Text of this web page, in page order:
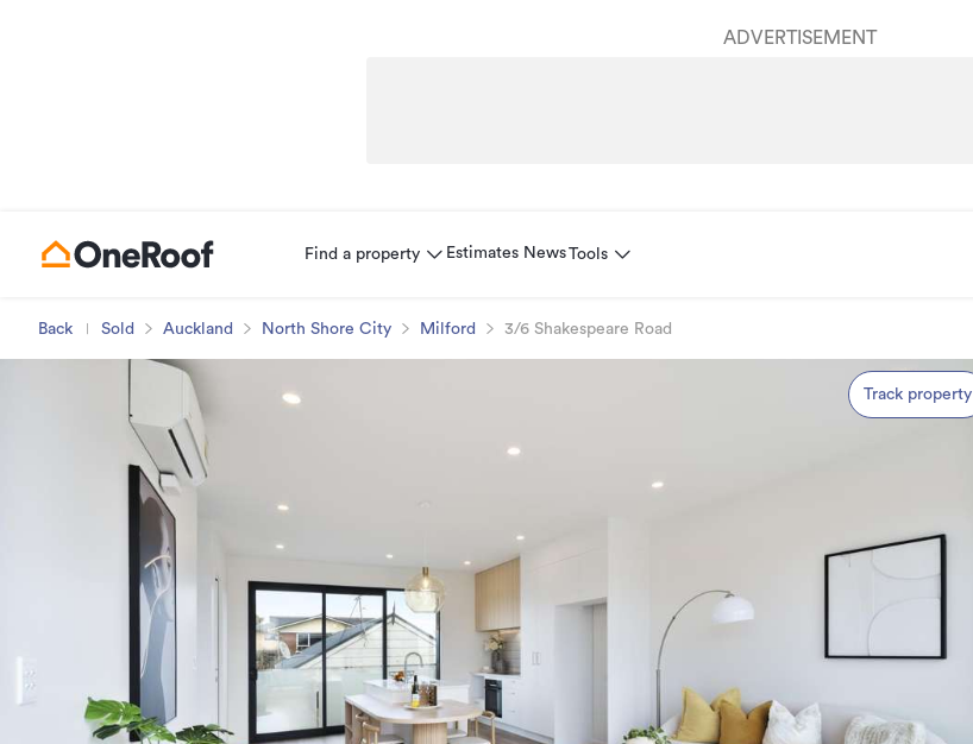
ADVERTISEMENT
Find a property Estimates NewsTools
Back Sold Auckland North Shore City Milford 3/6 Shakespeare Road
Track property